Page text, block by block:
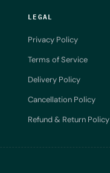
LEGAL
Privacy Policy
Terms of Service
Delivery Policy
Cancellation Policy
Refund & Return Policy